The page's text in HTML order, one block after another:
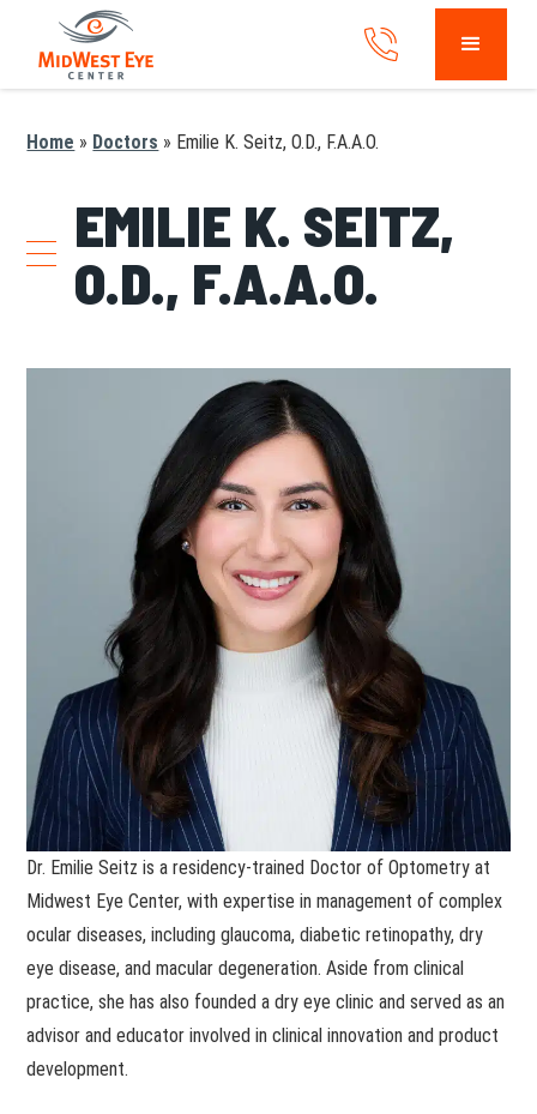
Home » Doctors » Emilie K. Seitz, O.D., F.A.A.O.
EMILIE K. SEITZ,
O.D., F.A.A.O.
Dr. Emilie Seitz is a residency-trained Doctor of Optometry at
Midwest Eye Center, with expertise in management of complex
ocular diseases, including glaucoma, diabetic retinopathy, dry
eye disease, and macular degeneration. Aside from clinical
practice, she has also founded a dry eye clinic and served as an
advisor and educator involved in clinical innovation and product
development.